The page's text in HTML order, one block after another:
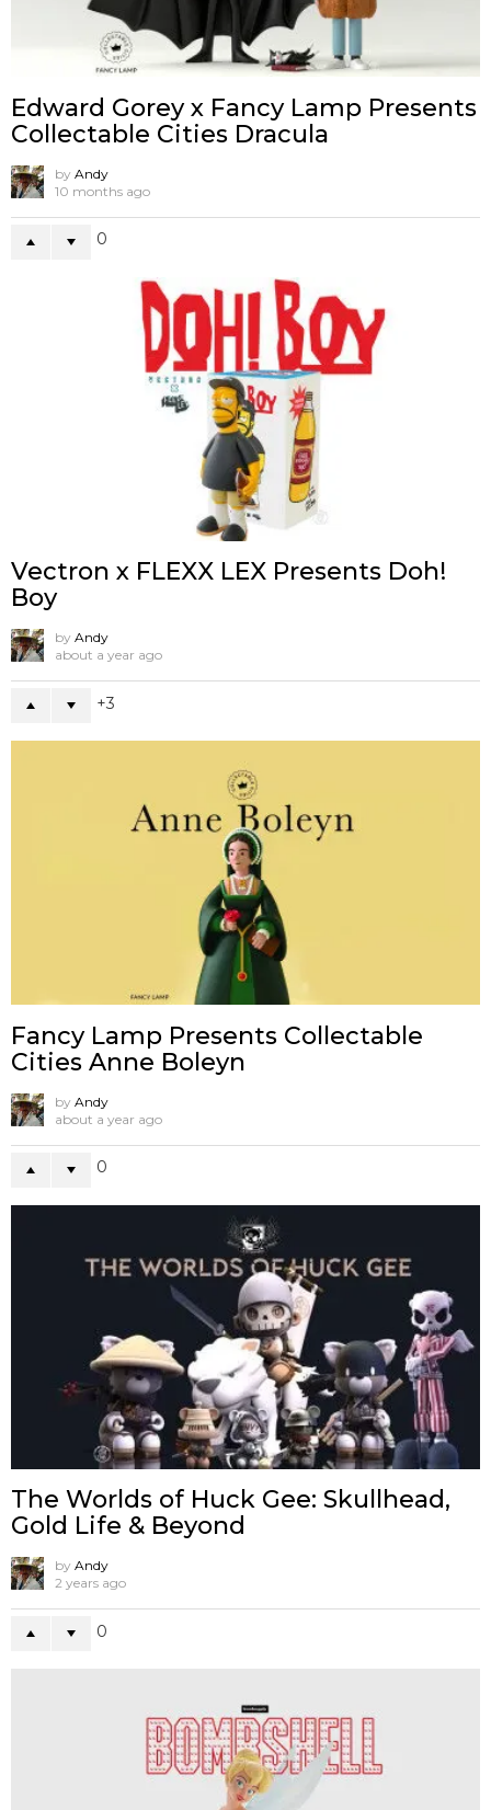
Edward Gorey x Fancy Lamp Presents
Collectable Cities Dracula
by Andy
10 months ago
0
Vectron x FLEXX LEX Presents Doh!
Boy
by Andy
about a year ago
3
Fancy Lamp Presents Collectable
Cities Anne Boleyn
by Andy
about a year ago
0
The Worlds of Huck Gee: Skullhead,
Gold Life & Beyond
by Andy
2 years ago
0